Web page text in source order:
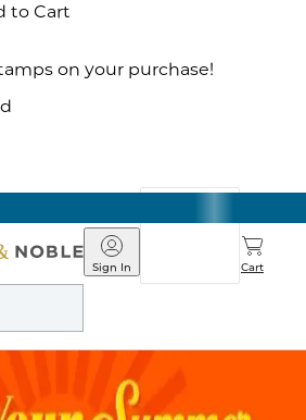
to Cart
on your purchase!
Barnes
&
Noble
Sign In Cart